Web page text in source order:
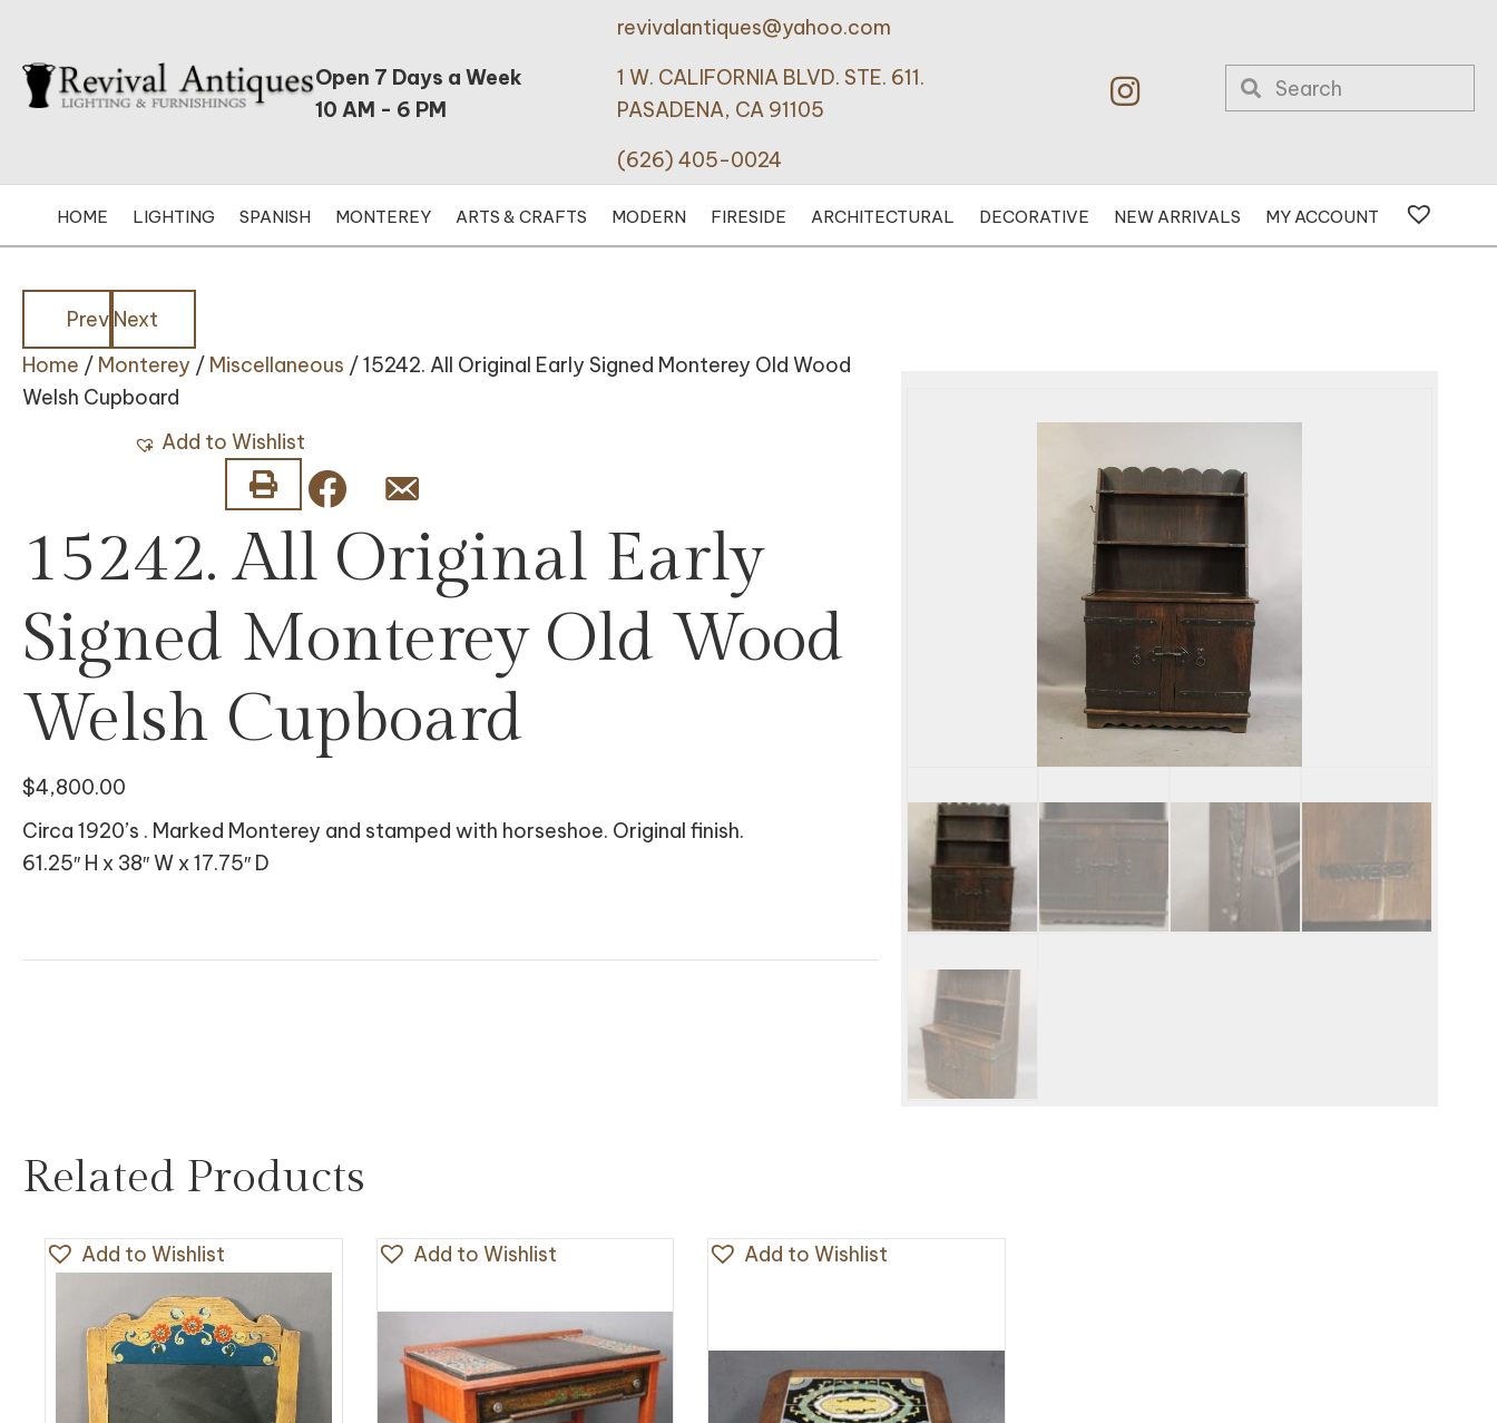
Open 7 Days a Week
10 AM - 6 PM
revivalantiques@yahoo.com
1 W. CALIFORNIA BLVD. STE. 611.
PASADENA, CA 91105
(626) 405-0024
HOME LIGHTING SPANISH MONTEREY ARTS & CRAFTS MODERN FIRESIDE ARCHITECTURAL DECORATIVE NEW ARRIVALS MY ACCOUNT
Posts
navigation
Prev Posts
navigation
Next
Home / Monterey / Miscellaneous / 15242. All Original Early Signed Monterey Old Wood
Welsh Cupboard
Add to Wishlist
15242. All Original Early
Signed Monterey Old Wood
Welsh Cupboard
$4,800.00
Circa 1920’s . Marked Monterey and stamped with horseshoe. Original finish.
61.25″ H x 38″ W x 17.75″ D
Related Products
Add to Wishlist Add to Wishlist Add to Wishlist